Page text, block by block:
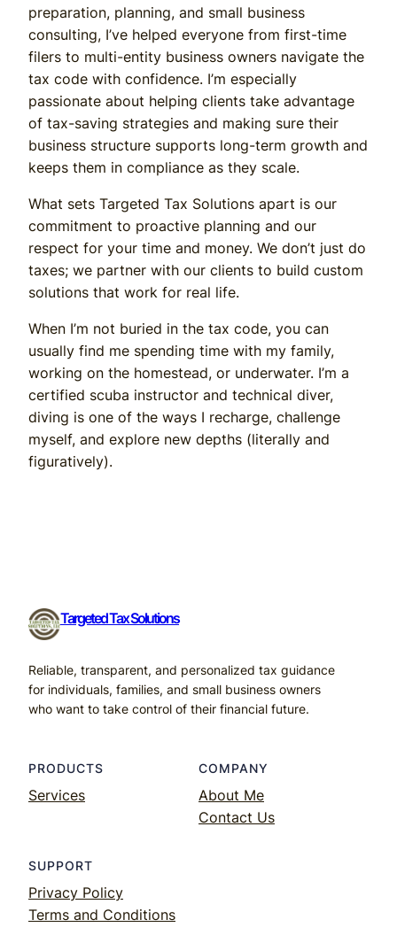
preparation, planning, and small business
consulting, I’ve helped everyone from first-time
filers to multi-entity business owners navigate the
tax code with confidence. I’m especially
passionate about helping clients take advantage
of tax-saving strategies and making sure their
business structure supports long-term growth and
keeps them in compliance as they scale.
What sets Targeted Tax Solutions apart is our
commitment to proactive planning and our
respect for your time and money. We don’t just do
taxes; we partner with our clients to build custom
solutions that work for real life.
When I’m not buried in the tax code, you can
usually find me spending time with my family,
working on the homestead, or underwater. I’m a
certified scuba instructor and technical diver,
diving is one of the ways I recharge, challenge
myself, and explore new depths (literally and
figuratively).
Targeted Tax Solutions
Reliable, transparent, and personalized tax guidance
for individuals, families, and small business owners
who want to take control of their financial future.
PRODUCTS
Services
COMPANY
About Me
Contact Us
SUPPORT
Privacy Policy
Terms and Conditions